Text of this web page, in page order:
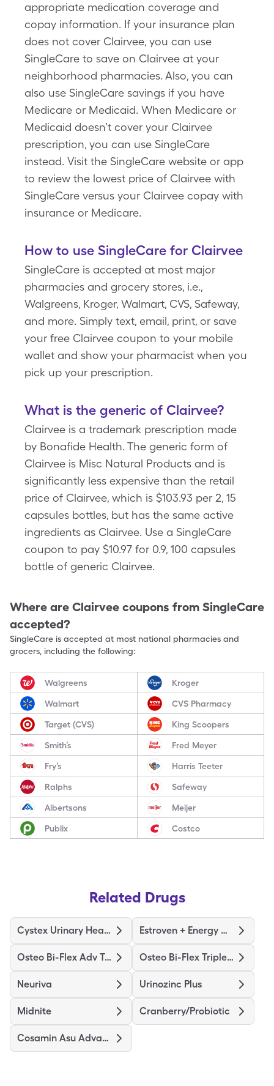
appropriate medication coverage and
copay information. If your insurance plan
does not cover Clairvee, you can use
SingleCare to save on Clairvee at your
neighborhood pharmacies. Also, you can
also use SingleCare savings if you have
Medicare or Medicaid. When Medicare or
Medicaid doesn’t cover your Clairvee
prescription, you can use SingleCare
instead. Visit the SingleCare website or app
to review the lowest price of Clairvee with
SingleCare versus your Clairvee copay with
insurance or Medicare.
How to use SingleCare for Clairvee
SingleCare is accepted at most major
pharmacies and grocery stores, i.e.,
Walgreens, Kroger, Walmart, CVS, Safeway,
and more. Simply text, email, print, or save
your free Clairvee coupon to your mobile
wallet and show your pharmacist when you
pick up your prescription.
What is the generic of Clairvee?
Clairvee is a trademark prescription made
by Bonafide Health. The generic form of
Clairvee is Misc Natural Products and is
significantly less expensive than the retail
price of Clairvee, which is $103.93 per 2, 15
capsules bottles, but has the same active
ingredients as Clairvee. Use a SingleCare
coupon to pay $10.97 for 0.9, 100 capsules
bottle of generic Clairvee.
Where are Clairvee coupons from SingleCare
accepted?
SingleCare is accepted at most national pharmacies and
grocers, including the following:
Walgreens Kroger
Walmart CVS Pharmacy
Target (CVS) King Scoopers
Smith’s Fred Meyer
Fry’s Harris Teeter
Ralphs Safeway
Albertsons Meijer
Publix Costco
Related Drugs
Cystex Urinary Health Estroven + Energy Max Strength
Osteo Bi-Flex Adv Triple St Osteo Bi-Flex Triple Strength
Neuriva Urinozinc Plus
Midnite Cranberry/Probiotic
Cosamin Asu Advanced Formula